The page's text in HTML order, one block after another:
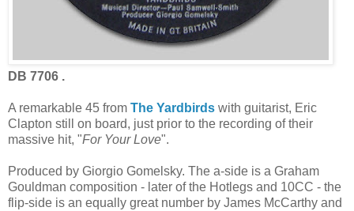
DB 7706 .
A remarkable 45 from The Yardbirds with guitarist, Eric
Clapton still on board, just prior to the recording of their
massive hit, "For Your Love".
Produced by Giorgio Gomelsky. The a-side is a Graham
Gouldman composition - later of the Hotlegs and 10CC - the
flip-side is an equally great number by James McCarthy and